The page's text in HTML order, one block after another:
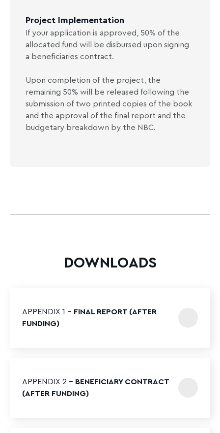
Project Implementation
If your application is approved, 50% of the
allocated fund will be disbursed upon signing
a beneficiaries contract.
Upon completion of the project, the
remaining 50% will be released following the
submission of two printed copies of the book
and the approval of the final report and the
budgetary breakdown by the NBC.
DOWNLOADS
APPENDIX 1 – FINAL REPORT (AFTER
FUNDING)
APPENDIX 2 – BENEFICIARY CONTRACT
(AFTER FUNDING)